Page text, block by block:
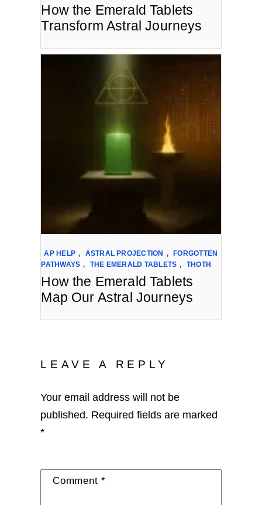
How the Emerald Tablets
Transform Astral Journeys
AP HELP , ASTRAL PROJECTION ,
FORGOTTEN
PATHWAYS , THE EMERALD TABLETS , THOTH
How the Emerald Tablets
Map Our Astral Journeys
LEAVE A REPLY
Your email address will not be
published. Required fields are marked
*
Comment *